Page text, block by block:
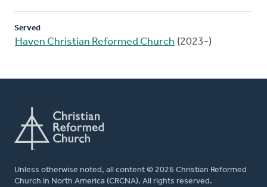
Served
Haven Christian Reformed Church (2023-)
Unless otherwise noted, all content © 2026 Christian Reformed
Church in North America (CRCNA). All rights reserved.